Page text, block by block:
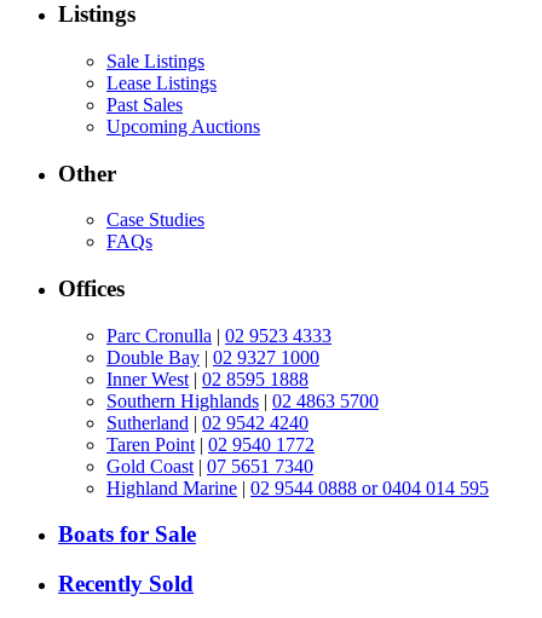
Listings
Sale Listings
Lease Listings
Past Sales
Upcoming Auctions
Other
Case Studies
FAQs
Offices
Parc Cronulla | 02 9523 4333
Double Bay | 02 9327 1000
Inner West | 02 8595 1888
Southern Highlands | 02 4863 5700
Sutherland | 02 9542 4240
Taren Point | 02 9540 1772
Gold Coast | 07 5651 7340
Highland Marine | 02 9544 0888 or 0404 014 595
Boats for Sale
Recently Sold